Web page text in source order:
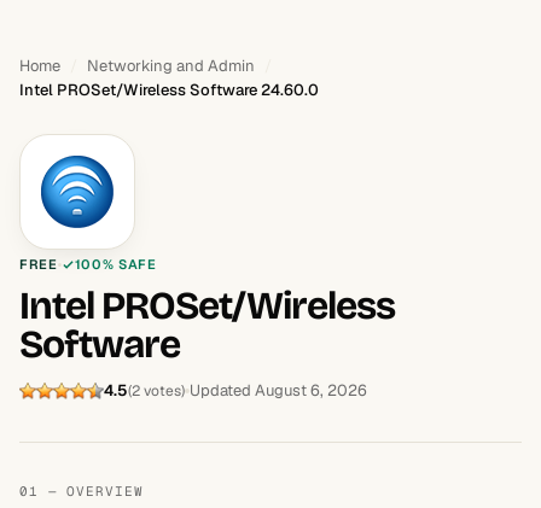
Home
Networking and Admin
Intel PROSet/Wireless Software 24.60.0
FREE 100% SAFE
Intel PROSet/Wireless
Software
4.5(2 votes) Updated August 6, 2026
01 — OVERVIEW